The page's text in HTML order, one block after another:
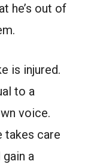
he’s out of
is injured.
to a
voice.
takes care
gain a